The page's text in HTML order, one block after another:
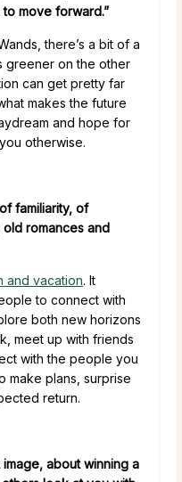
move forward.”
there’s a bit of a
greener on the other
can get pretty far
makes the future
and hope for
otherwise.
familiarity, of
romances and
and vacation. It
to connect with
both new horizons
meet up with friends
with the people you
make plans, surprise
return.
about winning a